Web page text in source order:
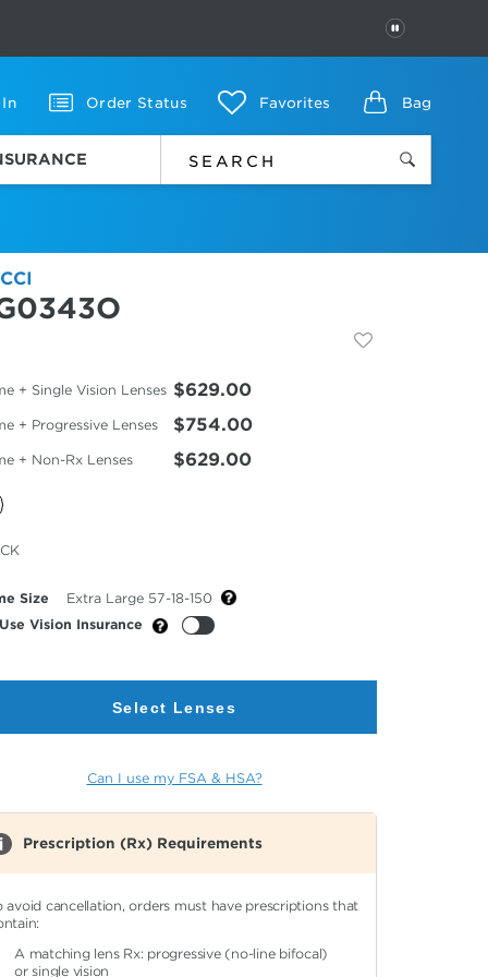
PAUSE
In Order Status Favorites Bag
+ Single Vision Lenses $629.00
+ Progressive Lenses $754.00
+ Non-Rx Lenses $629.00
Size
Extra Large 57-18-150
Use Vision Insurance
Select Lenses
Can I use my FSA & HSA?
Prescription (Rx) Requirements
avoid cancellation, orders must have prescriptions that
A matching lens Rx: progressive (no-line bifocal)
or single vision